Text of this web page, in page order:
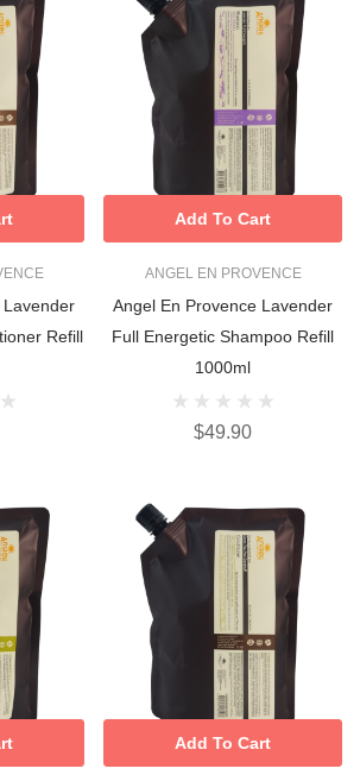
Lavender
Refill
ANGEL EN PROVENCE
Angel En Provence Lavender
Full Energetic Shampoo Refill
1000ml
$49.90
Add To Cart
Add To Cart